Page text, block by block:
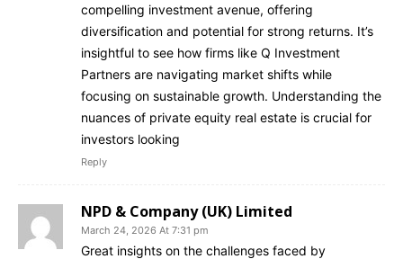
compelling investment avenue, offering
diversification and potential for strong returns. It’s
insightful to see how firms like Q Investment
Partners are navigating market shifts while
focusing on sustainable growth. Understanding the
nuances of private equity real estate is crucial for
investors looking
Reply
NPD & Company (UK) Limited
March 24, 2026 At 7:31 pm
Great insights on the challenges faced by